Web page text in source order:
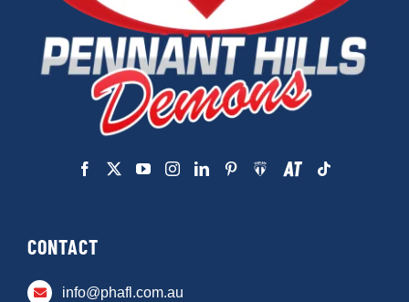
CONTACT
info@phafl.com.au